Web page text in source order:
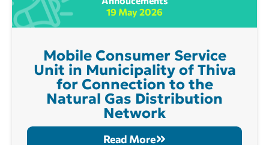
19 May 2026
Mobile Consumer Service
Unit in Municipality of Thiva
for Connection to the
Natural Gas Distribution
Network
Read More